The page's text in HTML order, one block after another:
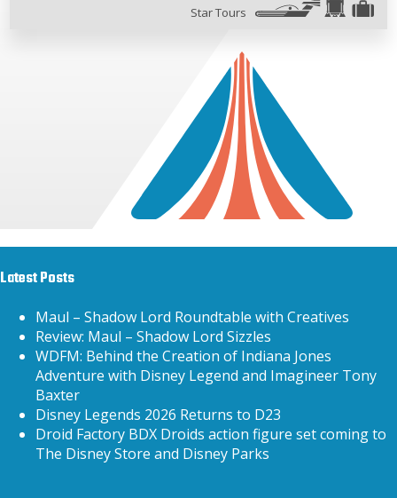
Star Tours
Latest Posts
Maul – Shadow Lord Roundtable with Creatives
Review: Maul – Shadow Lord Sizzles
WDFM: Behind the Creation of Indiana Jones
Adventure with Disney Legend and Imagineer Tony
Baxter
Disney Legends 2026 Returns to D23
Droid Factory BDX Droids action figure set coming to
The Disney Store and Disney Parks